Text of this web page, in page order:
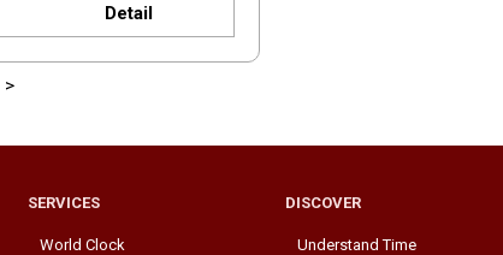
Detail
>
SERVICES
World Clock
DISCOVER
Understand Time